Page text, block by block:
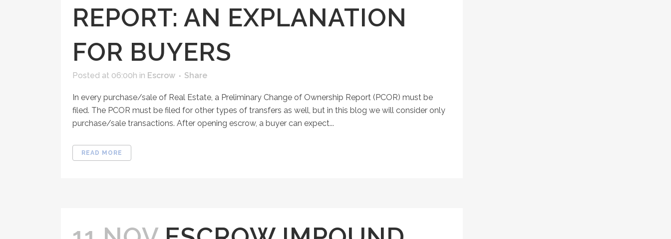
REPORT: AN EXPLANATION
FOR BUYERS
Posted at 06:00h in Escrow Share
In every purchase/sale of Real Estate, a Preliminary Change of Ownership Report (PCOR) must be
filed. The PCOR must be filed for other types of transfers as well, but in this blog we will consider only
purchase/sale transactions. After opening escrow, a buyer can expect...
READ MORE